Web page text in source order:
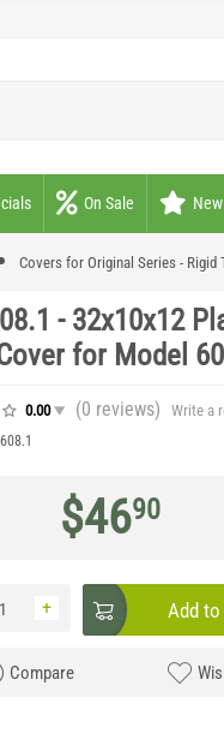
On Sale
Covers for Original Series - Rigid
- 32x10x12
for Model
0.00 (0 reviews) Write a
$4690
+ Add to
Compare